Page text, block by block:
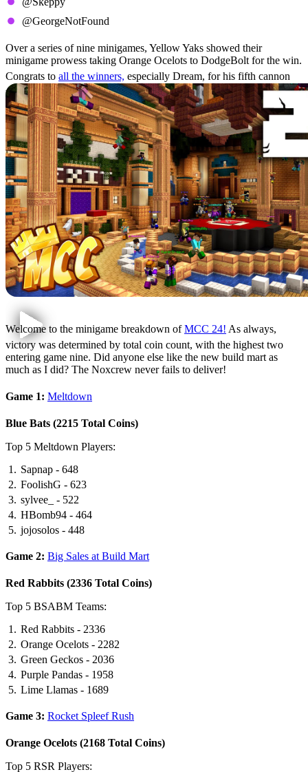
The Winners Circle
@GeorgeNotFound
Over a series of nine minigames, Yellow Yaks showed their
minigame prowess taking Orange Ocelots to DodgeBolt for the win.
Congrats to all the winners, especially Dream, for his fifth cannon
win. This makes him the third to reach five after HBomb94 and
Sapnap!
Minigame Results
Welcome to the minigame breakdown ofMCC 24! As always,
victory was determined by total coin count, with the highest two
entering game nine. Did anyone else like the new build mart as
much as I did? The Noxcrew never fails to deliver!
Game 1: Meltdown
Blue Bats (2215 Total Coins)
Top 5 Meltdown Players:
Sapnap - 648
FoolishG - 623
sylvee_ - 522
HBomb94 - 464
jojosolos - 448
Game 2: Big Sales at Build Mart
Red Rabbits (2336 Total Coins)
Top 5 BSABM Teams:
Red Rabbits - 2336
Orange Ocelots - 2282
Green Geckos - 2036
Purple Pandas - 1958
Lime Llamas - 1689
Game 3: Rocket Spleef Rush
Orange Ocelots (2168 Total Coins)
Top 5 RSR Players: